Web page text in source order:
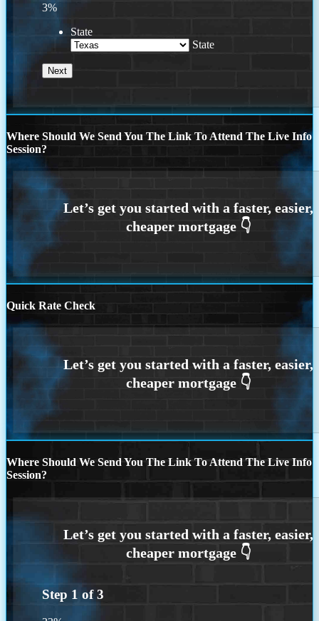
3%
State
State
Where Should We Send You The Link To Attend The Live Info
Session?
Quick Rate Check
Where Should We Send You The Link To Attend The Live Info
Session?
Step 1 of3